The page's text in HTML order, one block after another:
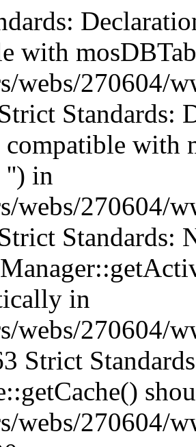
with
webs/270604/
Standards:
compatible with
'') in
webs/270604/
Standards:
in
webs/270604/
Strict
webs/270604/